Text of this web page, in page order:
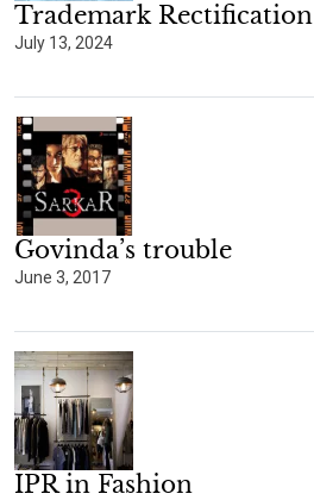
Trademark Rectification
July 13, 2024
Govinda’s trouble
June 3, 2017
IPR in Fashion